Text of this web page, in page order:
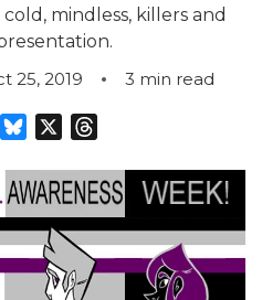
mindless, killers and
25, 2019 3 min read
Telegram
Bluesky